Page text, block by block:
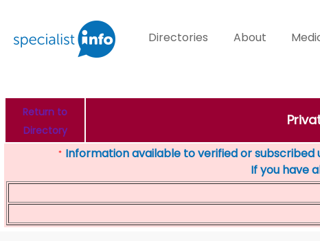
Directories About
Return to
Directory
* Information available to verified or subscribed
If you have